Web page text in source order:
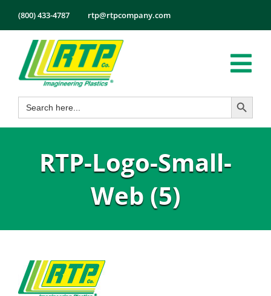
content
(800) 433-4787 rtp@rtpcompany.com
Products
Markets
Services
Search
for:
Search Button
RTP-Logo-Small-
Web (5)